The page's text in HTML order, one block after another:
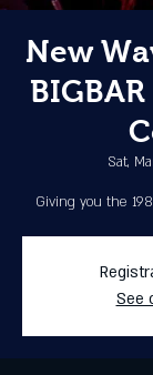
New
Sat,
Giving you the
See